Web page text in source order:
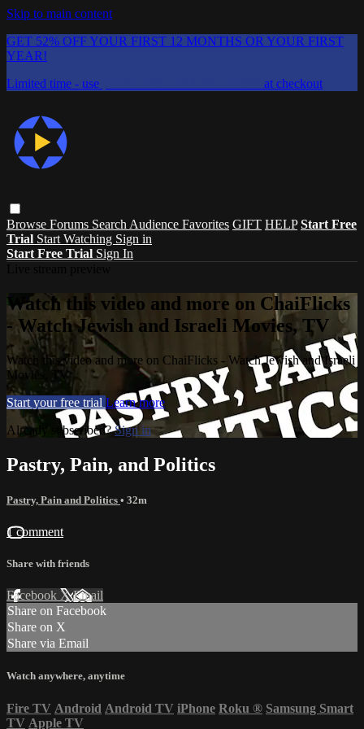
Skip to main content
GET 52% OFF YOUR FIRST 12 MONTHS OR YOUR FIRST
YEAR!
Limited time - use
at checkout
Browse Forums Search Audience Favorites GIFT HELP Start Free
Trial Start Watching Sign in
Start Free Trial Sign In
Watch this video and more on ChaiFlicks
- Watch Jewish and Israeli Movies, TV
Watch this video and more on ChaiFlicks - Watch Jewish and Israeli
Movies, TV
Start your free trial Learn more
Already subscribed?Sign in
Pastry, Pain, and Politics
Pastry, Pain and Politics • 32m
1 comment
Share with friends
Facebook XEmail
Share on Facebook
Share on X
Share via Email
Watch anywhere, anytime
Fire TV Android Android TV iPhone Roku ® Samsung Smart
TV Apple TV